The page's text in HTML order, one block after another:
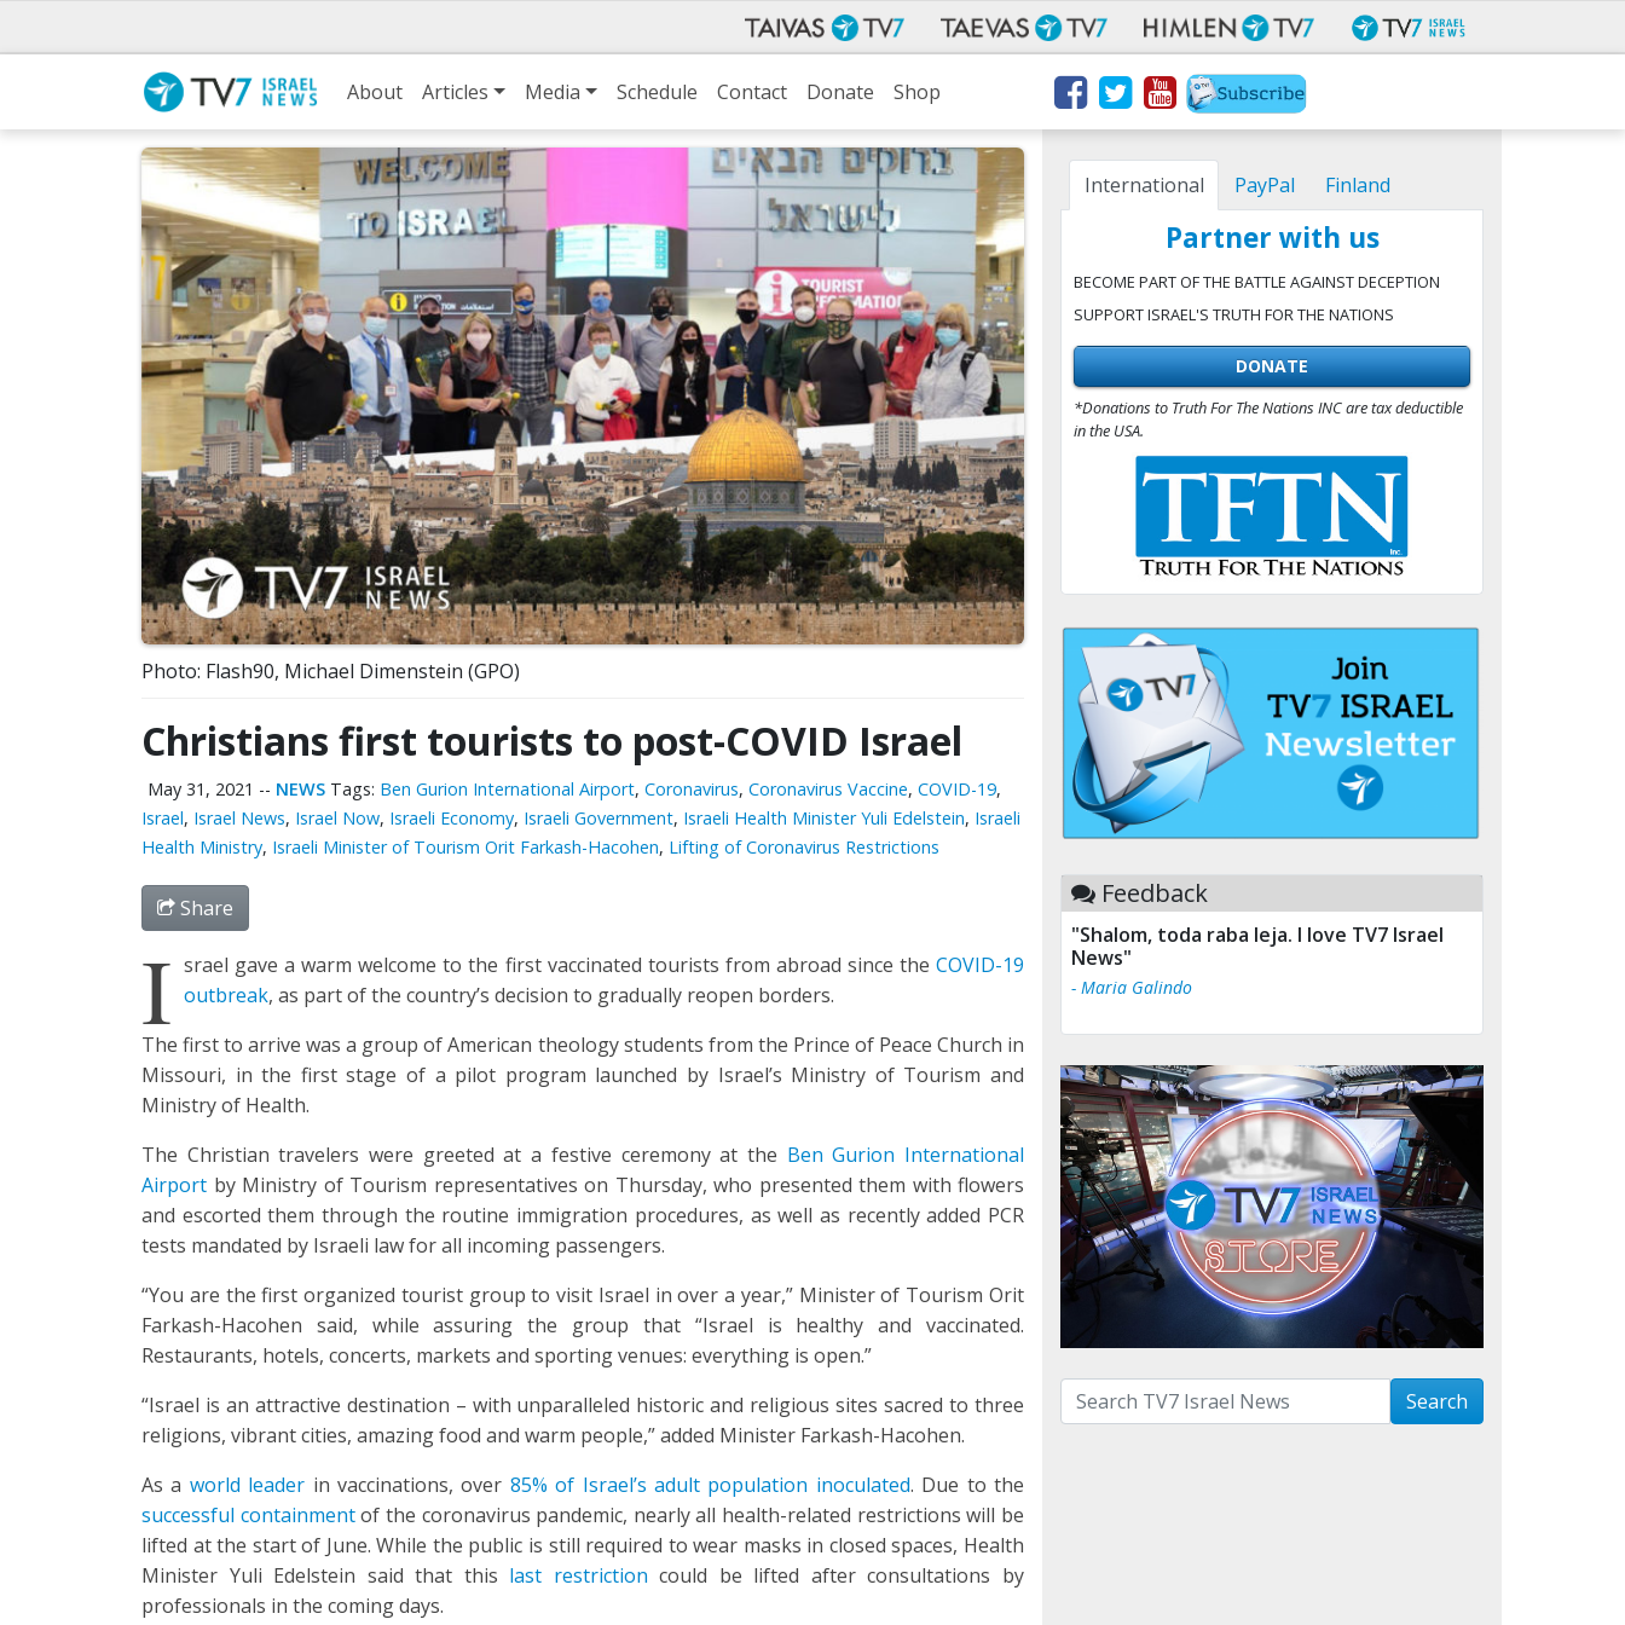
About Articles Media Schedule Contact Donate Shop
Photo: Flash90, Michael Dimenstein (GPO)
Christians first tourists to post-COVID Israel
May 31, 2021 -- NEWS Tags: Ben Gurion International Airport, Coronavirus, Coronavirus Vaccine, COVID-19,
Israel, Israel News, Israel Now, Israeli Economy, Israeli Government, Israeli Health Minister Yuli Edelstein, Israeli
Health Ministry, Israeli Minister of Tourism Orit Farkash-Hacohen, Lifting of Coronavirus Restrictions
Share
I srael gave a warm welcome to the first vaccinated tourists from abroad since the COVID-19
outbreak, as part of the country’s decision to gradually reopen borders.
The first to arrive was a group of American theology students from the Prince of Peace Church in
Missouri, in the first stage of a pilot program launched by Israel’s Ministry of Tourism and
Ministry of Health.
The Christian travelers were greeted at a festive ceremony at the Ben Gurion International
Airport by Ministry of Tourism representatives on Thursday, who presented them with flowers
and escorted them through the routine immigration procedures, as well as recently added PCR
tests mandated by Israeli law for all incoming passengers.
“You are the first organized tourist group to visit Israel in over a year,” Minister of Tourism Orit
Farkash-Hacohen said, while assuring the group that “Israel is healthy and vaccinated.
Restaurants, hotels, concerts, markets and sporting venues: everything is open.”
“Israel is an attractive destination – with unparalleled historic and religious sites sacred to three
religions, vibrant cities, amazing food and warm people,” added Minister Farkash-Hacohen.
As a world leader in vaccinations, over 85% of Israel’s adult population inoculated. Due to the
successful containmentof the coronavirus pandemic, nearly all health-related restrictions will be
lifted at the start of June. While the public is still required to wear masks in closed spaces, Health
Minister Yuli Edelstein said that this last restriction could be lifted after consultations by
professionals in the coming days.
International PayPal Finland
Partner with us
BECOME PART OF THE BATTLE AGAINST DECEPTION
SUPPORT ISRAEL'S TRUTH FOR THE NATIONS
DONATE
*Donations to Truth For The Nations INC are tax deductible
in the USA.
Feedback
"Shalom, toda raba leja. I love TV7 Israel
News"
- Maria Galindo
Search with term: Search